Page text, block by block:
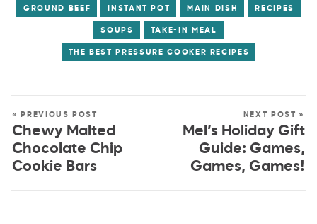
GROUND BEEF INSTANT POT MAIN DISH RECIPES
SOUPS TAKE-IN MEAL
THE BEST PRESSURE COOKER RECIPES
« PREVIOUS POST
Chewy Malted
Chocolate Chip
Cookie Bars
NEXT POST »
Mel’s Holiday Gift
Guide: Games,
Games, Games!